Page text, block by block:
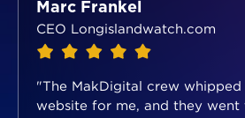
Marc Frankel
CEO Longislandwatch.com
"The MakDigital crew whipped
website for me, and they went